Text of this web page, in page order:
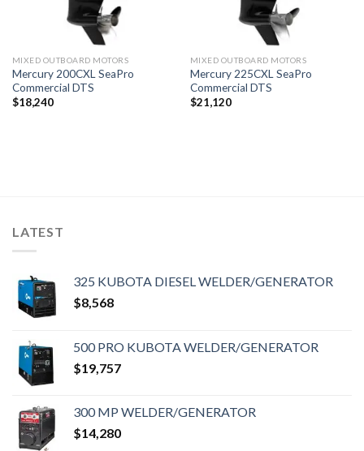
MIXED OUTBOARD MOTORS
Mercury 200CXL SeaPro
Commercial DTS
$18,240
MIXED OUTBOARD MOTORS
Mercury 225CXL SeaPro
Commercial DTS
$21,120
LATEST
325 KUBOTA DIESEL WELDER/GENERATOR
$8,568
500 PRO KUBOTA WELDER/GENERATOR
$19,757
300 MP WELDER/GENERATOR
$14,280